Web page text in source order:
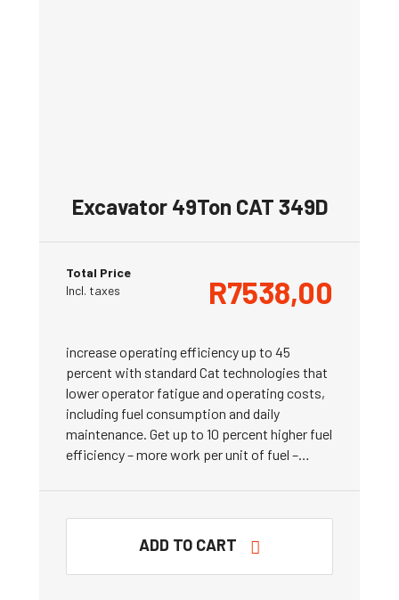
Excavator 49Ton CAT 349D
Total Price
Incl. taxes
R7538,00
increase operating efficiency up to 45
percent with standard Cat technologies that
lower operator fatigue and operating costs,
including fuel consumption and daily
maintenance. Get up to 10 percent higher fuel
efficiency – more work per unit of fuel –…
ADD TO CART